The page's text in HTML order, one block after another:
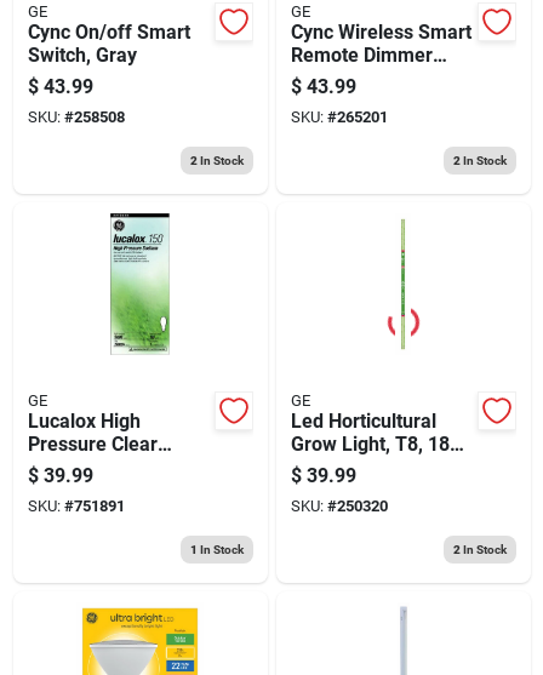
GE
Cync On/off Smart
Switch, Gray
$ 43.99
SKU: #258508
2 In Stock
GE
Cync Wireless Smart
Remote Dimmer
Switch, White
$ 43.99
SKU: #265201
2 In Stock
GE
Lucalox High
Pressure Clear
Sodium Light
Bulb,150 Watt
$ 39.99
SKU: #751891
1 In Stock
GE
Led Horticultural
Grow Light, T8, 18
Watt
$ 39.99
SKU: #250320
2 In Stock